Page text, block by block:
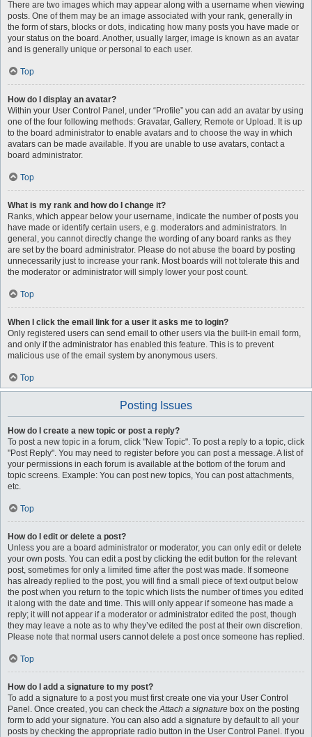
There are two images which may appear along with a username when viewing
posts. One of them may be an image associated with your rank, generally in
the form of stars, blocks or dots, indicating how many posts you have made or
your status on the board. Another, usually larger, image is known as an avatar
and is generally unique or personal to each user.
Top
How do I display an avatar?
Within your User Control Panel, under “Profile” you can add an avatar by using
one of the four following methods: Gravatar, Gallery, Remote or Upload. It is up
to the board administrator to enable avatars and to choose the way in which
avatars can be made available. If you are unable to use avatars, contact a
board administrator.
Top
What is my rank and how do I change it?
Ranks, which appear below your username, indicate the number of posts you
have made or identify certain users, e.g. moderators and administrators. In
general, you cannot directly change the wording of any board ranks as they
are set by the board administrator. Please do not abuse the board by posting
unnecessarily just to increase your rank. Most boards will not tolerate this and
the moderator or administrator will simply lower your post count.
Top
When I click the email link for a user it asks me to login?
Only registered users can send email to other users via the built-in email form,
and only if the administrator has enabled this feature. This is to prevent
malicious use of the email system by anonymous users.
Top
Posting Issues
How do I create a new topic or post a reply?
To post a new topic in a forum, click "New Topic". To post a reply to a topic, click
"Post Reply". You may need to register before you can post a message. A list of
your permissions in each forum is available at the bottom of the forum and
topic screens. Example: You can post new topics, You can post attachments,
etc.
Top
How do I edit or delete a post?
Unless you are a board administrator or moderator, you can only edit or delete
your own posts. You can edit a post by clicking the edit button for the relevant
post, sometimes for only a limited time after the post was made. If someone
has already replied to the post, you will find a small piece of text output below
the post when you return to the topic which lists the number of times you edited
it along with the date and time. This will only appear if someone has made a
reply; it will not appear if a moderator or administrator edited the post, though
they may leave a note as to why they’ve edited the post at their own discretion.
Please note that normal users cannot delete a post once someone has replied.
Top
How do I add a signature to my post?
To add a signature to a post you must first create one via your User Control
Panel. Once created, you can check theAttach a signature box on the posting
form to add your signature. You can also add a signature by default to all your
posts by checking the appropriate radio button in the User Control Panel. If you